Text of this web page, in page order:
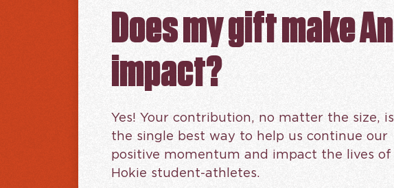
Does my gift make An
impact?
Yes! Your contribution, no matter the size, is
the single best way to help us continue our
positive momentum and impact the lives of
Hokie student-athletes.